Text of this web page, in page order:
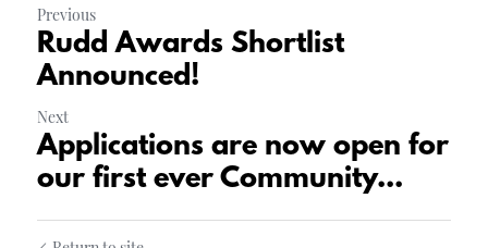
Previous
Rudd Awards Shortlist
Announced!
Next
Applications are now open for
our first ever Community...